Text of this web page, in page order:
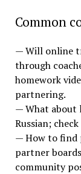
Common
— Will online
through
homework
partnering.
— What about
Russian;
— How to find
partner
community